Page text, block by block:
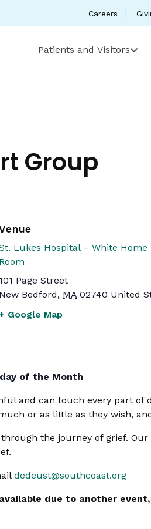
Careers
Patients and Visitors
Group
Lukes Hospital – White Home
Room
101 Page Street
New Bedford, MA 02740 United
+ Google Map
of the Month
and can touch every part
or as little as they wish,
the journey of grief.
dedeust@southcoast.org
due to another